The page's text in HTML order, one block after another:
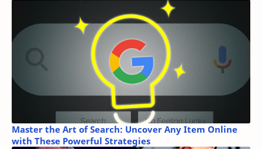
Master the Art of Search: Uncover Any Item Online
with These Powerful Strategies